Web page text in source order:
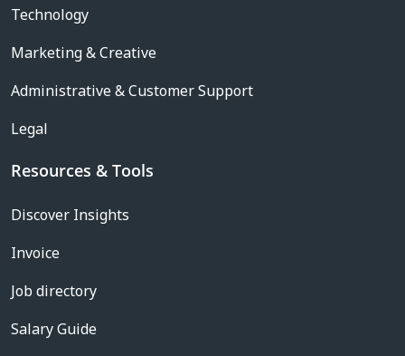
Technology
Marketing & Creative
Administrative & Customer Support
Legal
Resources & Tools
Discover Insights
Invoice
Job directory
Salary Guide